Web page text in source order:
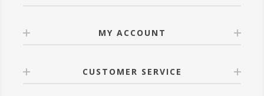
MY ACCOUNT
CUSTOMER SERVICE